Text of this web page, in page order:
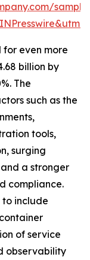
even more
billion by
The
such as the
tools,
surging
a stronger
compliance.
to include
of service
observability